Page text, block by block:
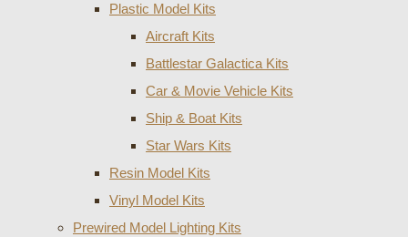
Plastic Model Kits
Aircraft Kits
Battlestar Galactica Kits
Car & Movie Vehicle Kits
Ship & Boat Kits
Star Wars Kits
Resin Model Kits
Vinyl Model Kits
Prewired Model Lighting Kits